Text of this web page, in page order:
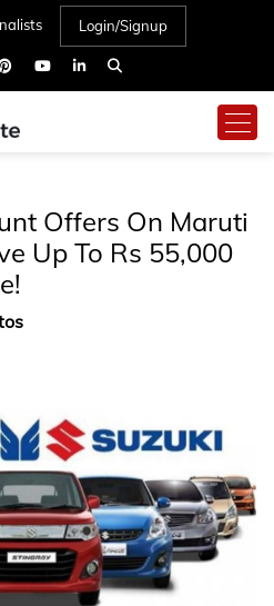
Login/Signup
Offers On Maruti
Up To Rs 55,000